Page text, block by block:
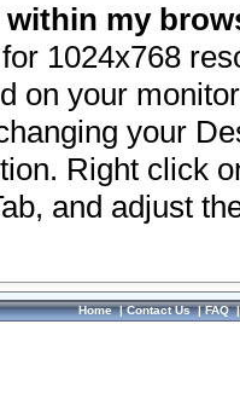
my
1024x768
on your
your
Right click
and adjust
Home|Contact Us|FAQ